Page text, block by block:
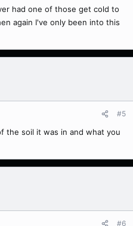
had one of those get cold to
again I've only been into this
#5
the soil it was in and what you
#6